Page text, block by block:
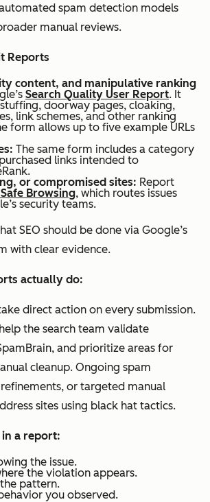
spam detection models
manual reviews.
Reports
content, and manipulative ranking
Search Quality User Report. It
doorway pages, cloaking,
link schemes, and other ranking
form allows up to five example URLs
The same form includes a category
links intended to
or compromised sites: Report
Browsing, which routes issues
security teams.
SEO should be done via Google’s
with clear evidence.
actually do:
direct action on every submission.
the search team validate
and prioritize areas for
cleanup. Ongoing spam
or targeted manual
sites using black hat tactics.
a report:
the issue.
the violation appears.
pattern.
you observed.